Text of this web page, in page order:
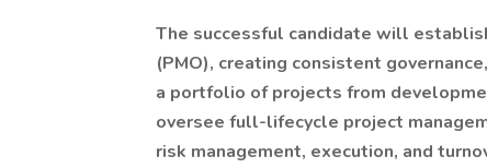
The successful candidate will
(PMO), creating consistent
a portfolio of projects from
oversee full-lifecycle project
risk management, execution, and